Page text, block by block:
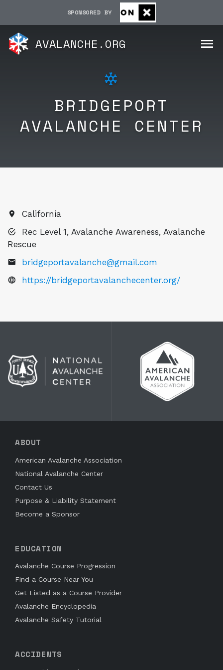
SPONSORED BY
AVALANCHE.ORG
BRIDGEPORT
AVALANCHE CENTER
California
Rec Level 1, Avalanche Awareness, Avalanche
Rescue
bridgeportavalanche@gmail.com
https://bridgeportavalanchecenter.org/
ABOUT
American Avalanche Association
National Avalanche Center
Contact Us
Purpose & Liability Statement
Become a Sponsor
EDUCATION
Avalanche Course Progression
Find a Course Near You
Get Listed as a Course Provider
Avalanche Encyclopedia
Avalanche Safety Tutorial
ACCIDENTS